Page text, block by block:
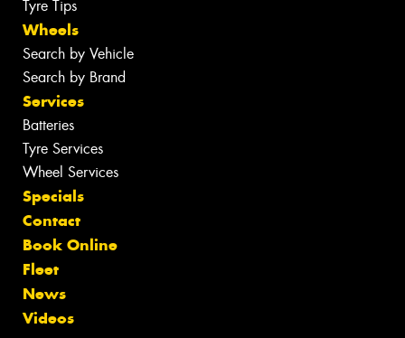
GOLD WINNER
INDEPENDENT CAR SERVICING
Tyres
Search by Vehicle
Search by Size